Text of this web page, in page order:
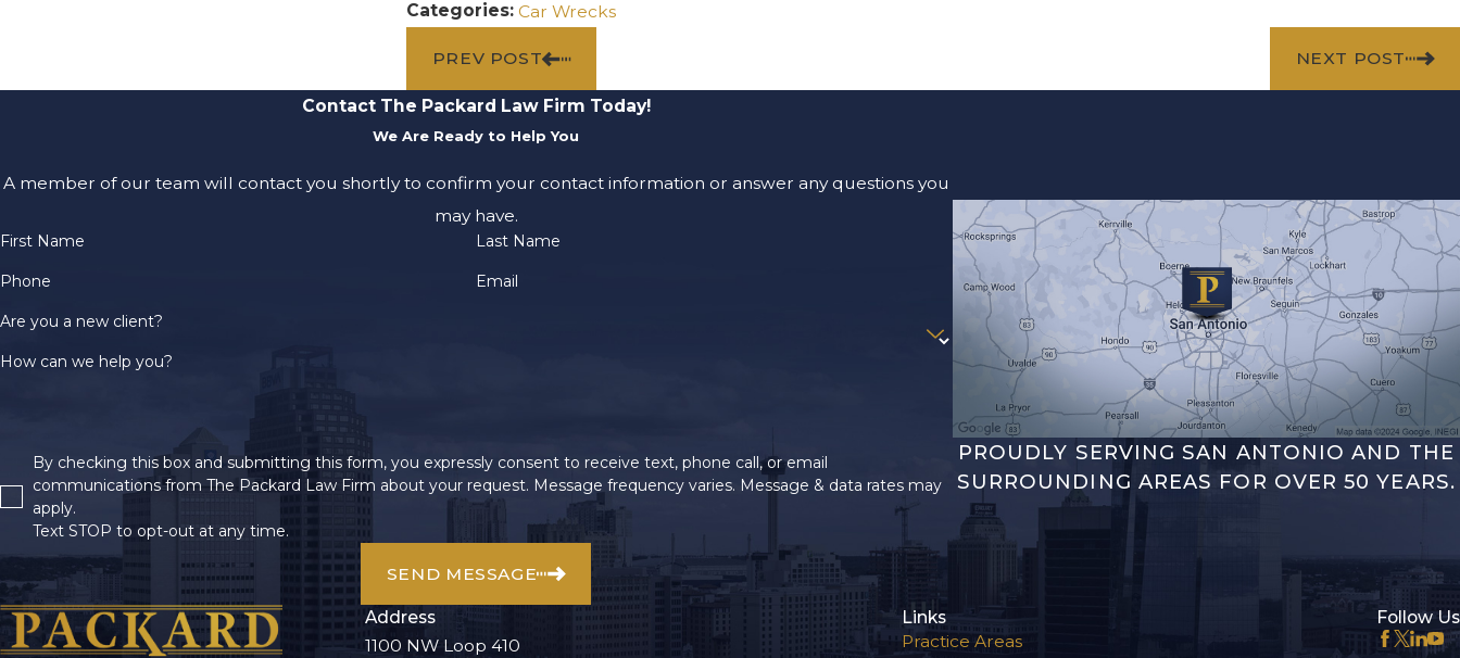
Categories:Car Wrecks
PREV POST NEXT POST
Contact The Packard Law Firm Today!
We Are Ready to Help You
A member of our team will contact you shortly to confirm your contact information or answer any questions you
may have.
First Name Last Name
Phone Email
Are you a new client?
How can we help you?
By checking this box and submitting this form, you expressly consent to receive text, phone call, or email
communications from The Packard Law Firm about your request. Message frequency varies. Message & data rates may
apply.
Text STOP to opt-out at any time.
SEND MESSAGE
PROUDLY SERVING SAN ANTONIO AND THE
SURROUNDING AREAS FOR OVER 50 YEARS.
Address
1100 NW Loop 410
Links
Practice Areas
Follow Us